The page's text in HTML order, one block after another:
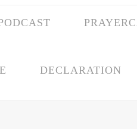
DECLARATION